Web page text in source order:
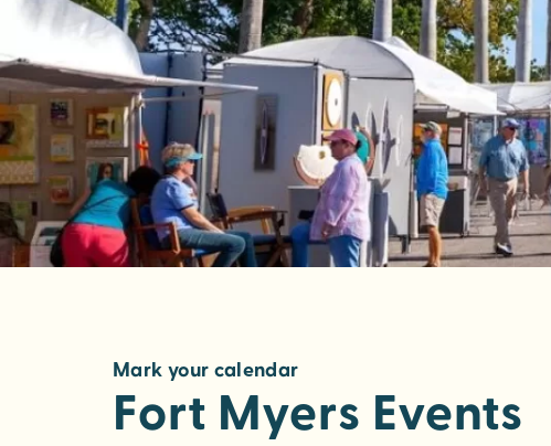
n
c
o
n
t
e
n
Mark your calendar
Fort Myers Events